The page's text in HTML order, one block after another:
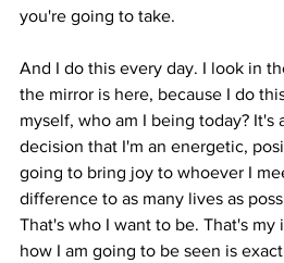
you're going to take.
And I do this every day. I look in
the mirror is here, because I do
myself, who am I being today? It's
decision that I'm an energetic,
going to bring joy to whoever I
difference to as many lives as
That's who I want to be. That's
how I am going to be seen is